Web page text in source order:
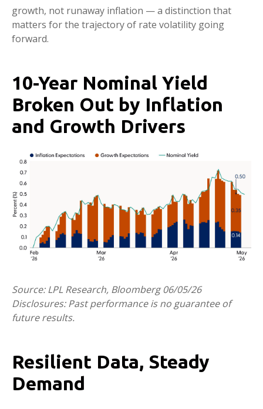
growth, not runaway inflation — a distinction that
matters for the trajectory of rate volatility going
forward.
10-Year Nominal Yield
Broken Out by Inflation
and Growth Drivers
Source: LPL Research, Bloomberg 06/05/26
Disclosures: Past performance is no guarantee of
future results.
Resilient Data, Steady
Demand